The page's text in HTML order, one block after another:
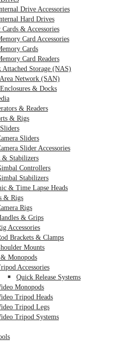
Drive Accessories
Hard Drives
& Accessories
Card Accessories
Cards
Card Readers
Attached Storage (NAS)
Network (SAN)
& Docks
& Readers
& Rigs
Sliders
Slider Accessories
& Stabilizers
Controllers
Stabilizers
& Time Lapse Heads
& Rigs
Rigs
& Grips
Accessories
Brackets & Clamps
Mounts
Monopods
Accessories
Quick Release Systems
Monopods
Tripod Heads
Tripod Legs
Tripod Systems